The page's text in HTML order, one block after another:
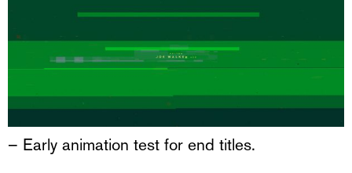
– Early animation test for end titles.